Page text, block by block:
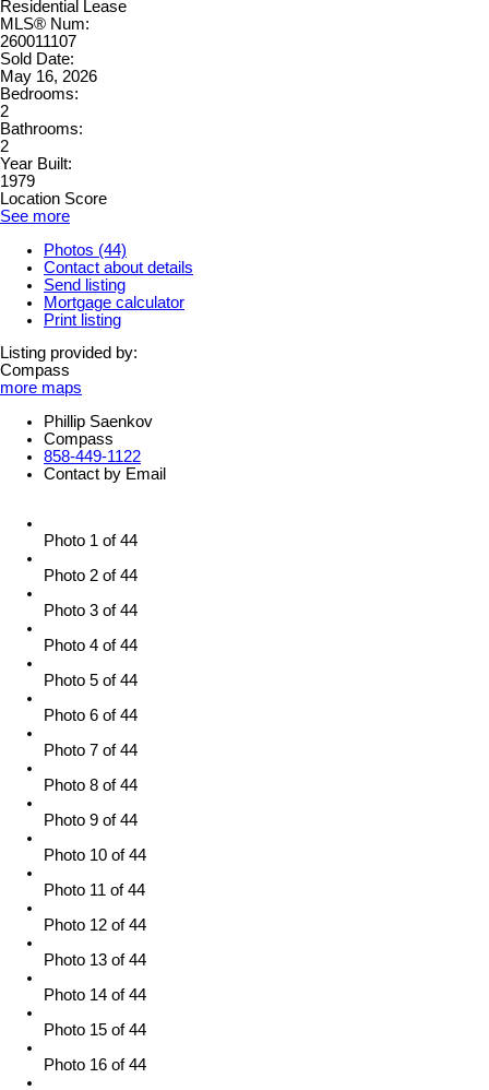
Residential Lease
MLS® Num:
260011107
Sold Date:
May 16, 2026
Bedrooms:
2
Bathrooms:
2
Year Built:
1979
Location Score
See more
Photos (44)
Contact about details
Send listing
Mortgage calculator
Print listing
Listing provided by:
Compass
more maps
Phillip Saenkov
Compass
858-449-1122
Contact by Email
Photo 1 of 44
Photo 2 of 44
Photo 3 of 44
Photo 4 of 44
Photo 5 of 44
Photo 6 of 44
Photo 7 of 44
Photo 8 of 44
Photo 9 of 44
Photo 10 of 44
Photo 11 of 44
Photo 12 of 44
Photo 13 of 44
Photo 14 of 44
Photo 15 of 44
Photo 16 of 44